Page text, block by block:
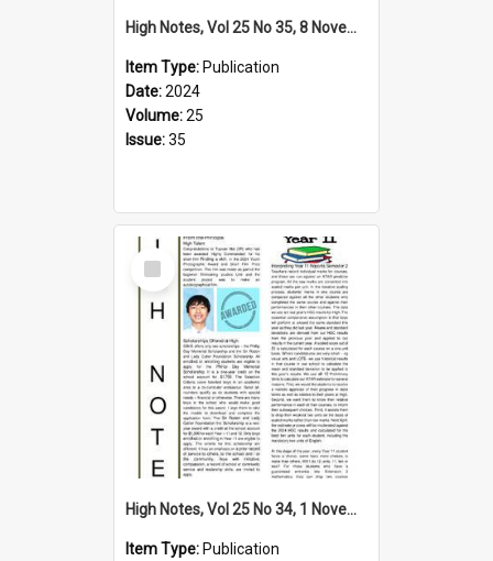
High Notes, Vol 25 No 35, 8 November 2024
Item Type: Publication
Date:2024
Volume:25
Issue:35
Select
Item
High Notes, Vol 25 No 34, 1 November 2024
Item Type: Publication